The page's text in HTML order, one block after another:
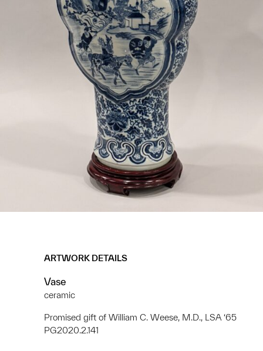
ARTWORK DETAILS
Vase
ceramic
Promised gift of William C. Weese, M.D., LSA ‘65
PG2020.2.141